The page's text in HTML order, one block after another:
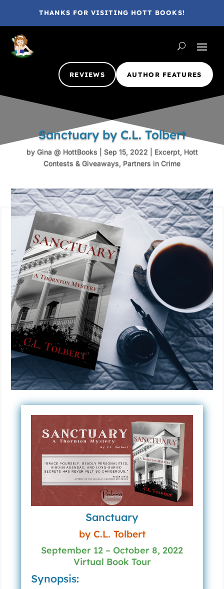
THANKS FOR VISITING HOTT BOOKS!
REVIEWS AUTHOR FEATURES
Sanctuary by C.L. Tolbert
by Gina @ HottBooks Sep 15, 2022 Excerpt, Hott
Contests & Giveaways, Partners in Crime
Sanctuary
by C.L. Tolbert
September 12 – October 8, 2022
Virtual Book Tour
Synopsis: